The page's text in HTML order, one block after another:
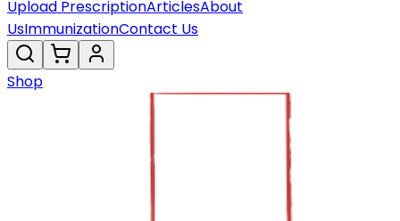
Upload PrescriptionArticlesAbout
UsImmunizationContact Us
Shop